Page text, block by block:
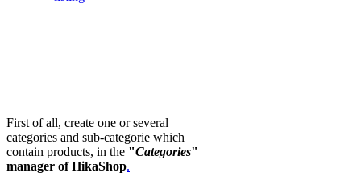
First of all, create one or several
categories and sub-categorie which
contain products, in the "Categories"
manager of HikaShop.